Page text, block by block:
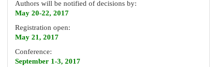
Authors will be notified of decisions by:
May 20-22, 2017
Registration open:
May 21, 2017
Conference:
September 1-3, 2017